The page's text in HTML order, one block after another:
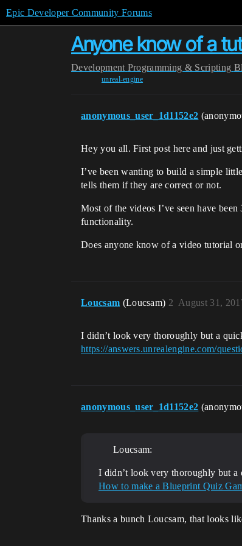
Epic Developer Community Forums
Anyone know of a
Development Programming & Scripting
unreal-engine
anonymous_user_1d1152e2
Hey you all. First post here and just
I’ve been wanting to build a simple
tells them if they are correct or not.
Most of the videos I’ve seen have
functionality.
Does anyone know of a video tutorial
Loucsam (Loucsam) August 31,
2
I didn’t look very thoroughly but a
https://answers.unrealengine.com/
anonymous_user_1d1152e2
Loucsam:
I didn’t look very thoroughly but a
How to make a Blueprint Quiz
Thanks a bunch Loucsam, that looks